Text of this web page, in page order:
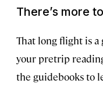
There’s more
That long flight is
your pretrip
the guidebooks to